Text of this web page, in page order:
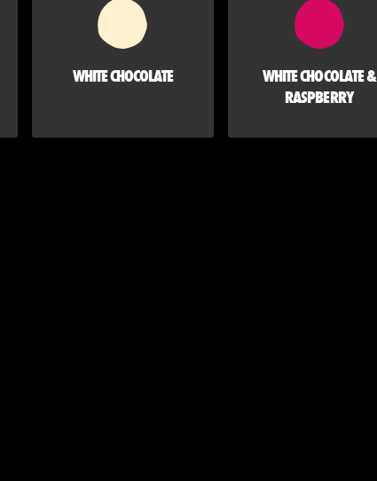
WHITE CHOCOLATE
WHITE CHOCOLATE &
RASPBERRY